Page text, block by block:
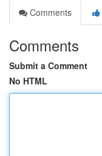
Comments
Comments
Submit a Comment
No HTML